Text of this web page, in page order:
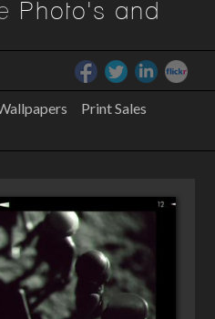
Photo's and
Print Sales